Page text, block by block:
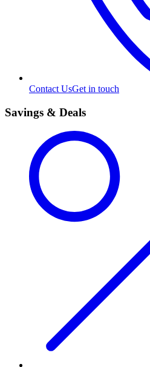
Contact UsGet in touch
Savings & Deals